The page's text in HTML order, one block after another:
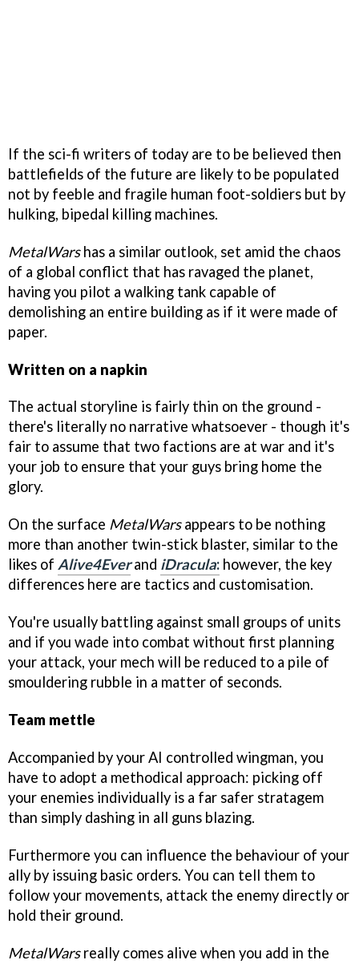
If the sci-fi writers of today are to be believed then
battlefields of the future are likely to be populated
not by feeble and fragile human foot-soldiers but by
hulking, bipedal killing machines.
MetalWarshas a similar outlook, set amid the chaos
of a global conflict that has ravaged the planet,
having you pilot a walking tank capable of
demolishing an entire building as if it were made of
paper.
Written on a napkin
The actual storyline is fairly thin on the ground -
there's literally no narrative whatsoever - though it's
fair to assume that two factions are at war and it's
your job to ensure that your guys bring home the
glory.
On the surface MetalWarsappears to be nothing
more than another twin-stick blaster, similar to the
likes of Alive4Everand iDracula: however, the key
differences here are tactics and customisation.
You're usually battling against small groups of units
and if you wade into combat without first planning
your attack, your mech will be reduced to a pile of
smouldering rubble in a matter of seconds.
Team mettle
Accompanied by your AI controlled wingman, you
have to adopt a methodical approach: picking off
your enemies individually is a far safer stratagem
than simply dashing in all guns blazing.
Furthermore you can influence the behaviour of your
ally by issuing basic orders. You can tell them to
follow your movements, attack the enemy directly or
hold their ground.
MetalWarsreally comes alive when you add in the